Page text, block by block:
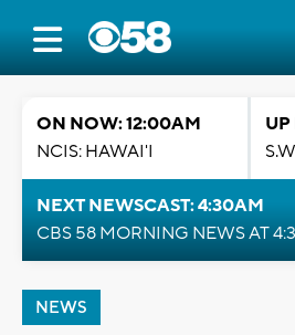
ON NOW: 12:00AM
NCIS: HAWAI'I
UP
NEXT NEWSCAST: 4:30AM
CBS 58 MORNING NEWS AT
NEWS